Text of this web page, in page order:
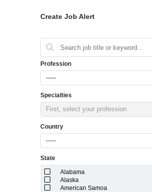
Create Job Alert
Profession
-----
Specialties
First, select your profession
Country
-----
State
Alabama
Alaska
American Samoa